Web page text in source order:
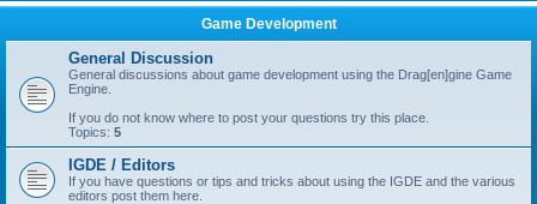
Game Development
General Discussion
General discussions about game development using the Drag[en]gine Game
Engine.
If you do not know where to post your questions try this place.
Topics: 5
IGDE / Editors
If you have questions or tips and tricks about using the IGDE and the various
editors post them here.